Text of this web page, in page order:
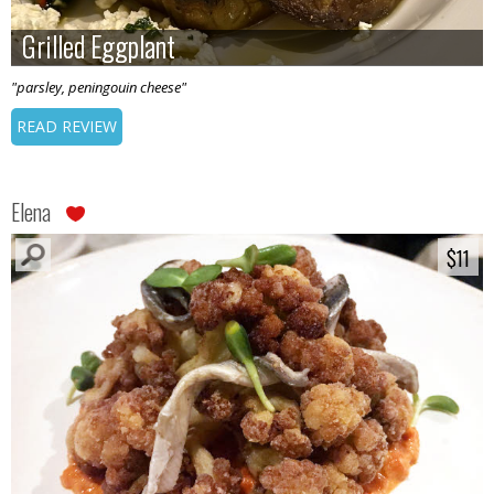
Grilled Eggplant
Grilled Eggplant
"parsley, peningouin cheese"
READ REVIEW
Elena
$11
$11